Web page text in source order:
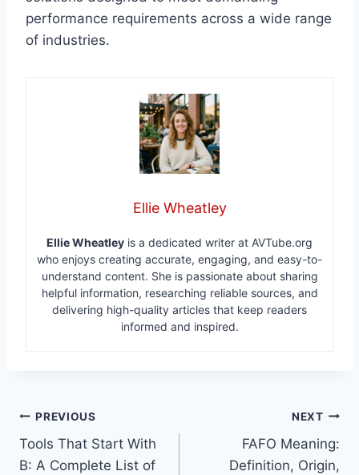
performance requirements across a wide range
of industries.
Ellie Wheatley
Ellie Wheatley is a dedicated writer at AVTube.org
who enjoys creating accurate, engaging, and easy-to-
understand content. She is passionate about sharing
helpful information, researching reliable sources, and
delivering high-quality articles that keep readers
informed and inspired.
Post
navigation
PREVIOUS
Tools That Start With
B: A Complete List of
NEXT
FAFO Meaning:
Definition, Origin,